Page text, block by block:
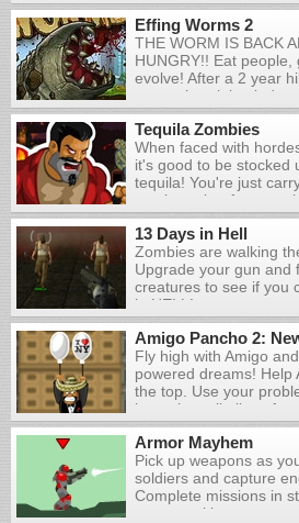
journey, you're given
powerful mage, a well-
versatile rogue.
fits your combat style
fledged RPG
members, learn skills,
in your search for the
Effing Worms 2
THE WORM IS BACK
HUNGRY!! Eat people,
evolve! After a 2 year
worm shrunk back
wings! If you catch a
please leave a
Tequila Zombies
When faced with
it's good to be stocked
tequila! You're just
machete, but
bottles of tequila are
Slice up zombies with
and blast them with
you try to survive for
You'll die eventually,
can unlock better
that you've earned
zombies.
13 Days in Hell
Zombies are walking
Upgrade your gun and
creatures to see if you
in HELL!
Amigo Pancho 2:
Fly high with Amigo
powered dreams! Help
the top. Use your
keep the evil aliens
balloons and
remove wooden boxes
letting the deadly
Pancho or his helium.
Armor Mayhem
Pick up weapons as
soldiers and capture
Complete missions in
a game with your own